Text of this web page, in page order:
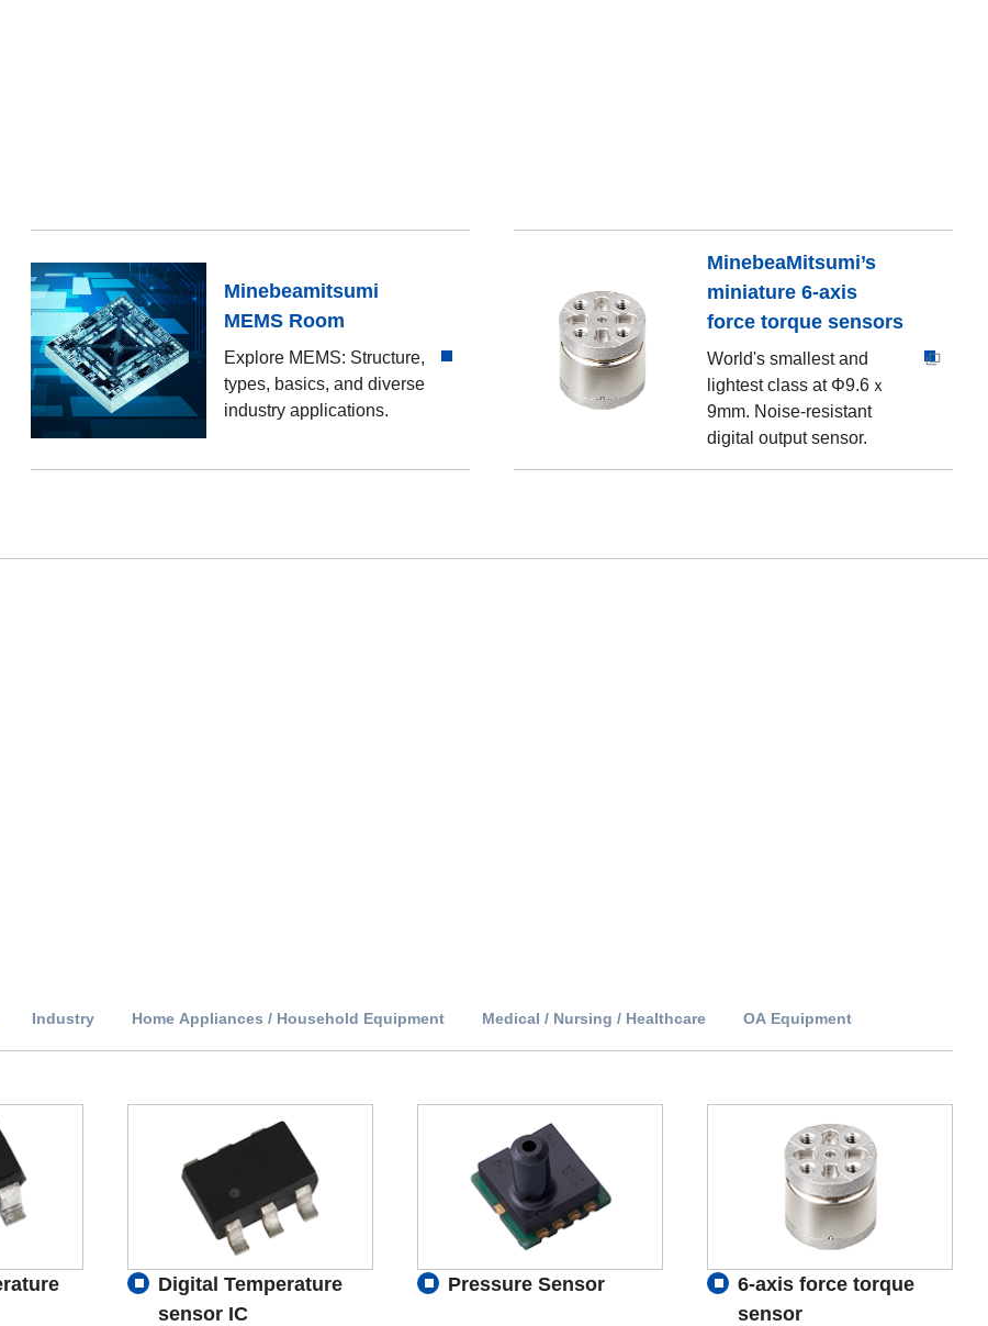
Minebeamitsumi
MEMS Room
Explore MEMS: Structure,
types, basics, and diverse
industry applications.
MinebeaMitsumi’s
miniature 6-axis
force torque sensors
World's smallest and
lightest class at Φ9.6ｘ
9mm. Noise-resistant
digital output sensor.
Industry Home Appliances / Household Equipment Medical / Nursing / Healthcare OA Equipment
Digital Temperature
sensor IC
Pressure Sensor
6-axis force torque
sensor